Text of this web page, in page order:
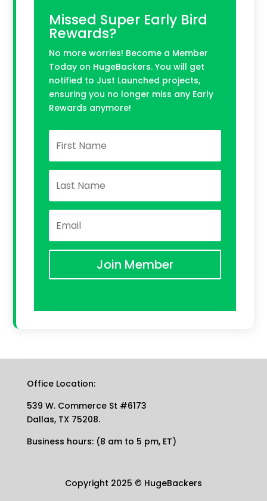
Missed Super Early Bird
Rewards?
No more worries! Become a Member
Today on HugeBackers. You will get
notified to Just Launched projects,
ensuring you no longer miss any Early
Rewards anymore!
Join Member
Office Location:
539 W. Commerce St #6173
Dallas, TX 75208.
Business hours: (8 am to 5 pm, ET)
Copyright 2025 © HugeBackers